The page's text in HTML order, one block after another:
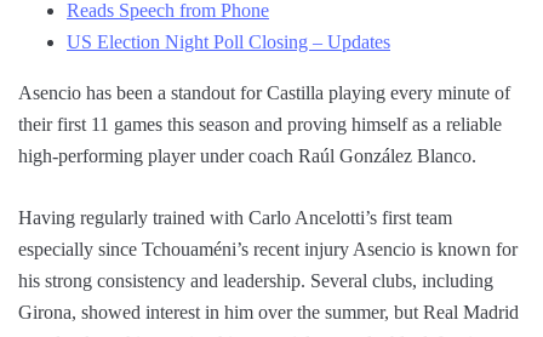
Reads Speech from Phone
US Election Night Poll Closing – Updates
Asencio has been a standout for Castilla playing every minute of
their first 11 games this season and proving himself as a reliable
high-performing player under coach Raúl González Blanco.
Having regularly trained with Carlo Ancelotti’s first team
especially since Tchouaméni’s recent injury Asencio is known for
his strong consistency and leadership. Several clubs, including
Girona, showed interest in him over the summer, but Real Madrid